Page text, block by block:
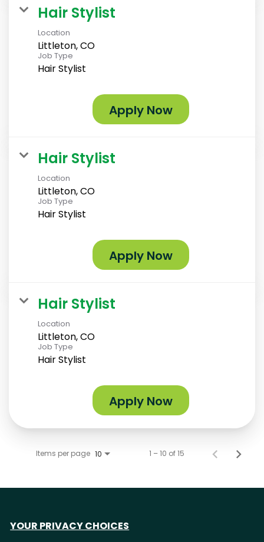
Hair Stylist
Location
Littleton, CO
Job Type
Hair Stylist
Apply Now
Hair Stylist
Location
Littleton, CO
Job Type
Hair Stylist
Apply Now
Hair Stylist
Location
Littleton, CO
Job Type
Hair Stylist
Apply Now
Items per page 10 1 – 10 of 15
YOUR PRIVACY CHOICES